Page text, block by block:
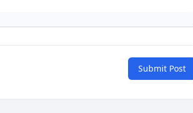
Submit Post